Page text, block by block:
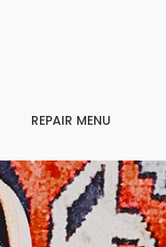
REPAIR MENU